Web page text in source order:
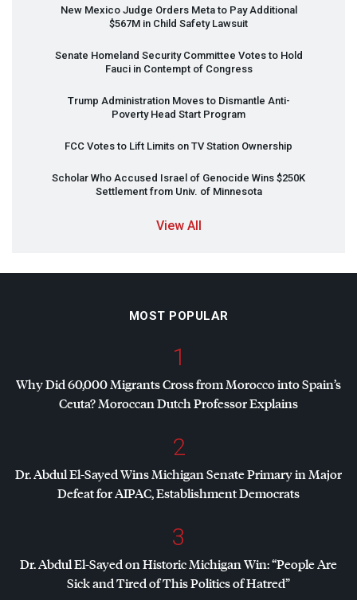
New Mexico Judge Orders Meta to Pay Additional
$567M in Child Safety Lawsuit
Senate Homeland Security Committee Votes to Hold
Fauci in Contempt of Congress
Trump Administration Moves to Dismantle Anti-
Poverty Head Start Program
FCC Votes to Lift Limits on TV Station Ownership
Scholar Who Accused Israel of Genocide Wins $250K
Settlement from Univ. of Minnesota
View All
MOST POPULAR
1
Why Did 60,000 Migrants Cross from Morocco into Spain’s
Ceuta? Moroccan Dutch Professor Explains
2
Dr. Abdul El-Sayed Wins Michigan Senate Primary in Major
Defeat forAIPAC, Establishment Democrats
3
Dr. Abdul El-Sayed on Historic Michigan Win: “People Are
Sick and Tired of This Politics of Hatred”